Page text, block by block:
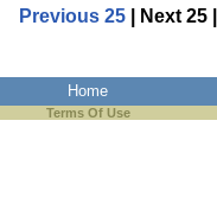
Previous 25 | Next 25 |
Home
Terms Of Use